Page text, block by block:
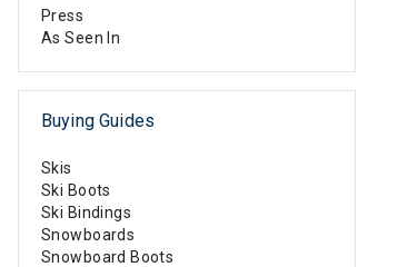
Press
As Seen In
Buying Guides
Skis
Ski Boots
Ski Bindings
Snowboards
Snowboard Boots